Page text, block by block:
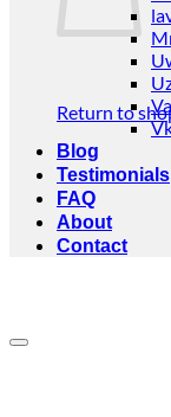
Return to
Blog
Testimonials
FAQ
About
Contact